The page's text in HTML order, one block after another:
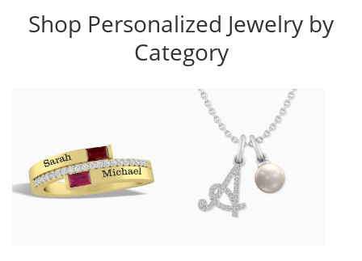
Shop Personalized Jewelry by
Category